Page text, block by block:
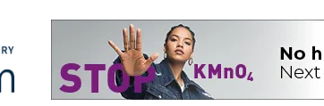
CEO extols ‘fibre